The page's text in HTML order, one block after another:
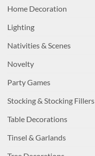
Home Decoration
Lighting
Nativities & Scenes
Novelty
Party Games
Stocking & Stocking Fillers
Table Decorations
Tinsel & Garlands